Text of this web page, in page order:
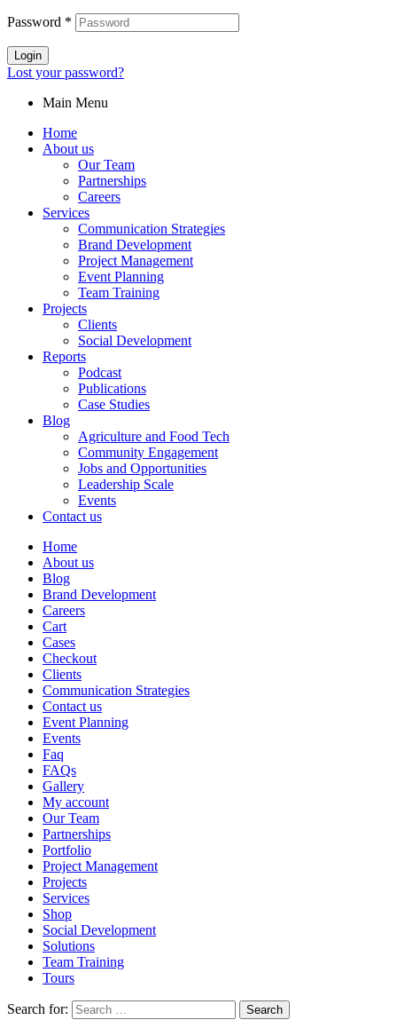
Password *
Login
Lost your password?
Main Menu
Home
About us
Our Team
Partnerships
Careers
Services
Communication Strategies
Brand Development
Project Management
Event Planning
Team Training
Projects
Clients
Social Development
Reports
Podcast
Publications
Case Studies
Blog
Agriculture and Food Tech
Community Engagement
Jobs and Opportunities
Leadership Scale
Events
Contact us
Home
About us
Blog
Brand Development
Careers
Cart
Cases
Checkout
Clients
Communication Strategies
Contact us
Event Planning
Events
Faq
FAQs
Gallery
My account
Our Team
Partnerships
Portfolio
Project Management
Projects
Services
Shop
Social Development
Solutions
Team Training
Tours
Search for: